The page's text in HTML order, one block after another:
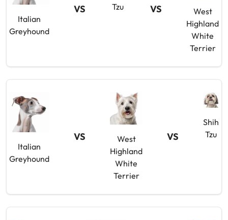
Italian
Greyhound
VS
Tzu
VS
West
Highland
White
Terrier
Italian
Greyhound
VS
West
Highland
White
Terrier
VS
Shih
Tzu